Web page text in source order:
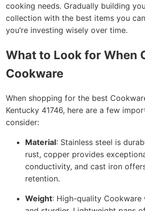
cooking needs. Gradually building
collection with the best items you
you’re investing wisely over time.
What to Look for When
Cookware
When shopping for the best
Kentucky 41746, here are a few
consider:
Material: Stainless steel is
rust, copper provides
conductivity, and cast iron
retention.
Weight: High-quality Cookware